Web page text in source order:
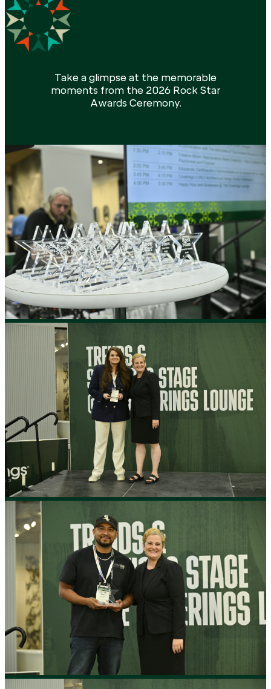
Take a glimpse at the memorable
moments from the 2026 Rock Star
Awards Ceremony.